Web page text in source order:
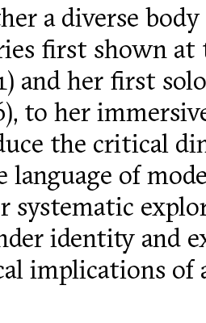
a diverse
first shown
and her first
to her
the critical
language of
systematic
identity and
implications of